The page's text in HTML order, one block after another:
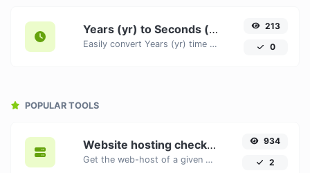
Years (yr) to Seconds (s)
Easily convert Years (yr) time units to Seconds (s) with this easy convertor.
213
0
POPULAR TOOLS
Website hosting checker
Get the web-host of a given website.
934
2